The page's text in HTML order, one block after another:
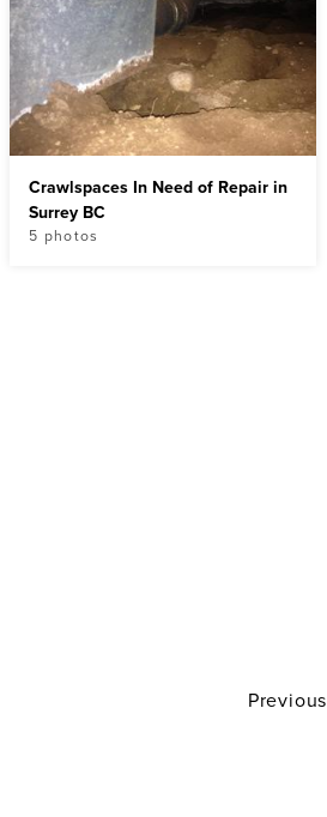
Crawlspaces In Need of Repair in
Surrey BC
5 photos
Previous